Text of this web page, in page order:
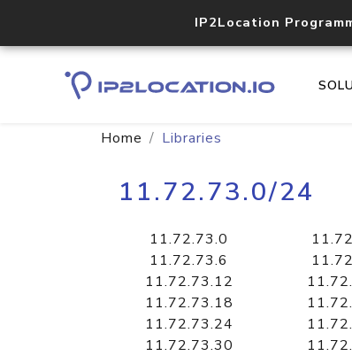
IP2Location
Home Libraries
11.72.73.0/24
11.72.73.0
11.72.73.6
11.72.73.12
11.72.73.18
11.72.73.24
11.72.73.30